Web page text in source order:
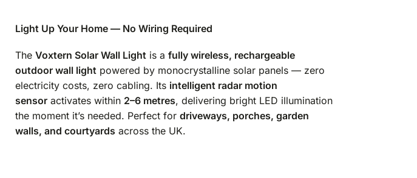
Light Up Your Home — No Wiring Required
The Voxtern Solar Wall Light is a fully wireless, rechargeable
outdoor wall light powered by monocrystalline solar panels — zero
electricity costs, zero cabling. Its intelligent radar motion
sensor activates within 2–6 metres, delivering bright LED illumination
the moment it’s needed. Perfect for driveways, porches, garden
walls, and courtyards across the UK.